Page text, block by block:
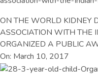
ON THE WORLD KIDNEY
ASSOCIATION WITH THE
ORGANIZED A PUBLIC
On: March 10, 2017